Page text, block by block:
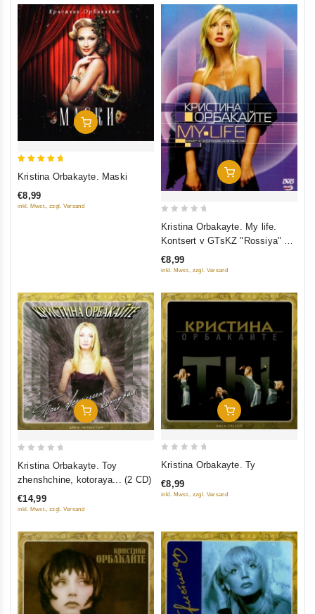
Add To Cart
Kristina Orbakayte. Maski
€8,99
inkl. Mwst., zzgl. Versand
Add To Cart
5
Kristina Orbakayte. My life.
Kontsert v GTsKZ "Rossiya" 23
Oktyabrya 2005
€8,99
inkl. Mwst., zzgl. Versand
Add To Cart
5
Kristina Orbakayte. Toy
zhenshchine, kotoraya... (2 CD)
€14,99
inkl. Mwst., zzgl. Versand
Add To Cart
of
Kristina Orbakayte. Ty
€8,99
inkl. Mwst., zzgl. Versand